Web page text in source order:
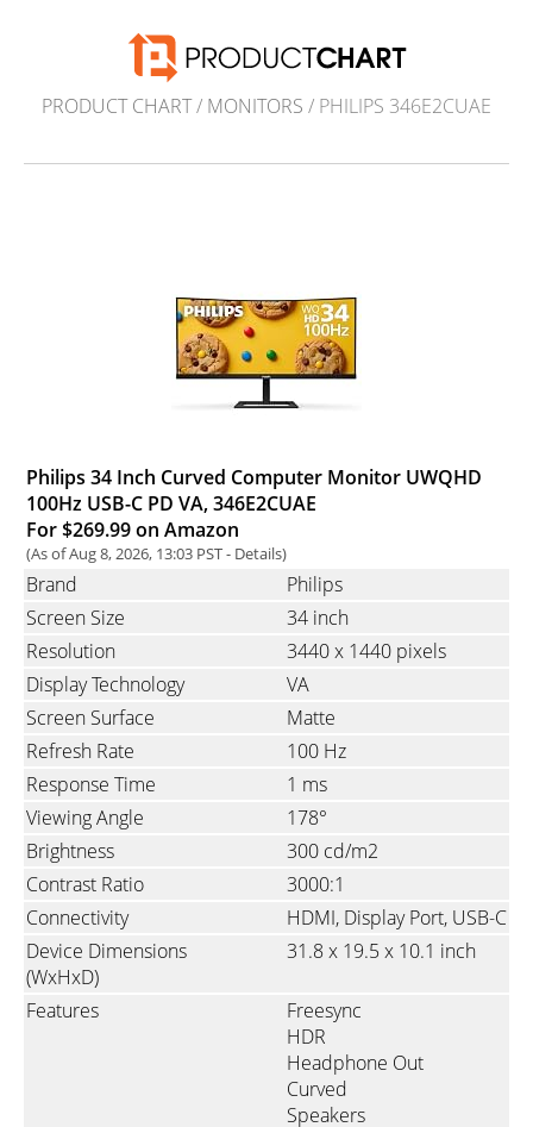
PRODUCT CHART/ MONITORS / PHILIPS 346E2CUAE
Philips 34 Inch Curved Computer Monitor UWQHD
100Hz USB-C PD VA, 346E2CUAE
For $269.99 on Amazon
(As of Aug 8, 2026, 13:03 PST - Details)
Brand
Philips
Screen Size
34 inch
Resolution
3440 x 1440 pixels
Display Technology
VA
Screen Surface
Matte
Refresh Rate
100 Hz
Response Time
1 ms
Viewing Angle
178°
Brightness
300 cd/m2
Contrast Ratio
3000:1
Connectivity
HDMI Display Port USB-C
Device Dimensions
(WxHxD)
31.8 x 19.5 x 10.1 inch
Features
Freesync
HDR
Headphone Out
Curved
Speakers